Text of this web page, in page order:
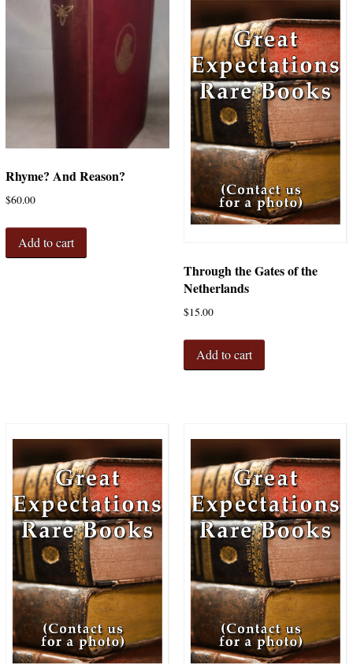
Rhyme? And Reason?
$60.00
Add to cart
Through the Gates of the
Netherlands
$15.00
Add to cart